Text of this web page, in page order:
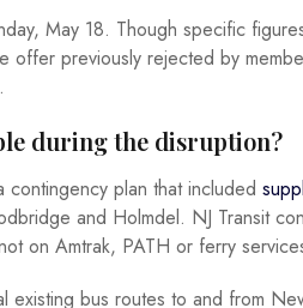
May 18. Though specific
offer previously rejected by
during the disruption?
contingency plan that included
and Holmdel. NJ Transit
on Amtrak, PATH or ferry
existing bus routes to and from